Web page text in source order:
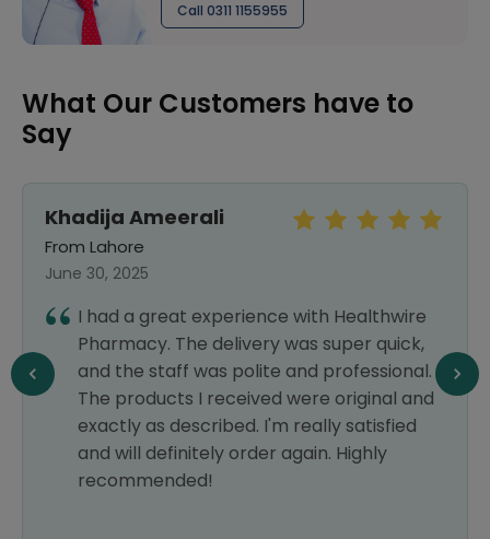
Call 0311 1155955
What Our Customers have to
Say
Khadija Ameerali
From Lahore
June 30, 2025
I had a great experience with Healthwire
Pharmacy. The delivery was super quick,
and the staff was polite and professional.
The products I received were original and
exactly as described. I'm really satisfied
and will definitely order again. Highly
recommended!